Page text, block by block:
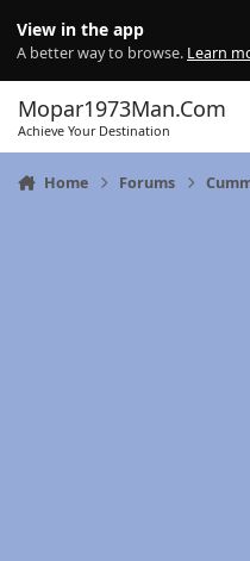
View in the app
A better way to browse. Learn
Mopar1973Man.Com
Achieve Your Destination
Home Forums